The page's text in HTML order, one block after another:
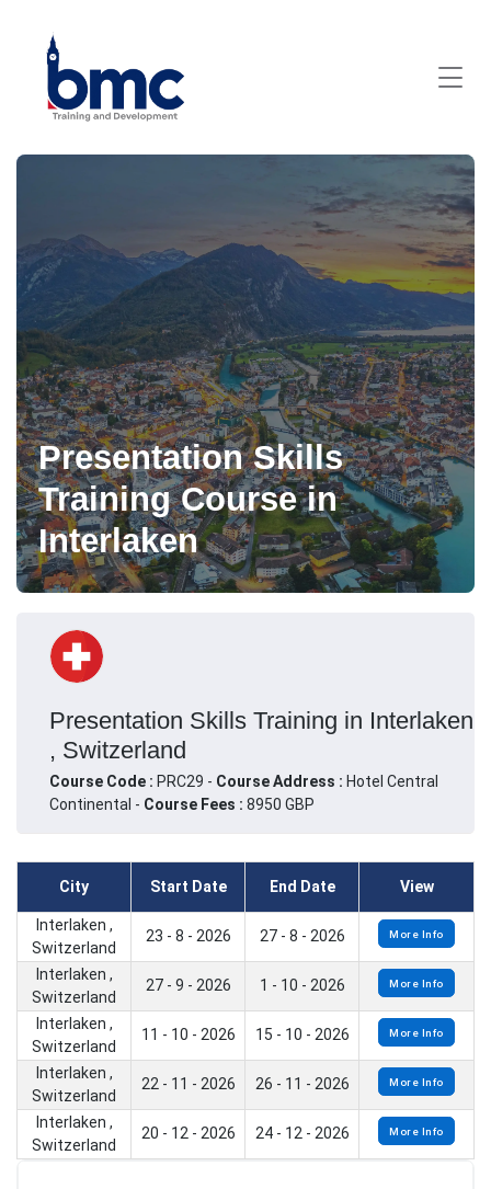
Presentation Skills
Training Course in
Interlaken
Presentation Skills Training in Interlaken
, Switzerland
Course Code : PRC29 - Course Address : Hotel Central
Continental - Course Fees : 8950 GBP
City Start Date End Date View
Interlaken ,
Switzerland
23 - 8 - 2026 27 - 8 - 2026 More Info
Interlaken ,
Switzerland
27 - 9 - 2026 1 - 10 - 2026 More Info
Interlaken ,
Switzerland
11 - 10 - 2026 15 - 10 - 2026 More Info
Interlaken ,
Switzerland
22 - 11 - 2026 26 - 11 - 2026 More Info
Interlaken ,
Switzerland
20 - 12 - 2026 24 - 12 - 2026 More Info